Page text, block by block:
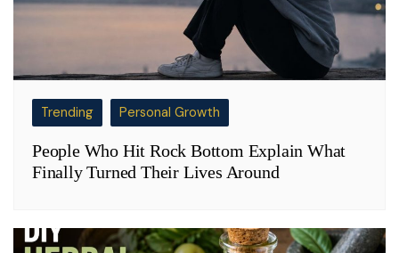
Trending Personal Growth
People Who Hit Rock Bottom Explain What
Finally Turned Their Lives Around